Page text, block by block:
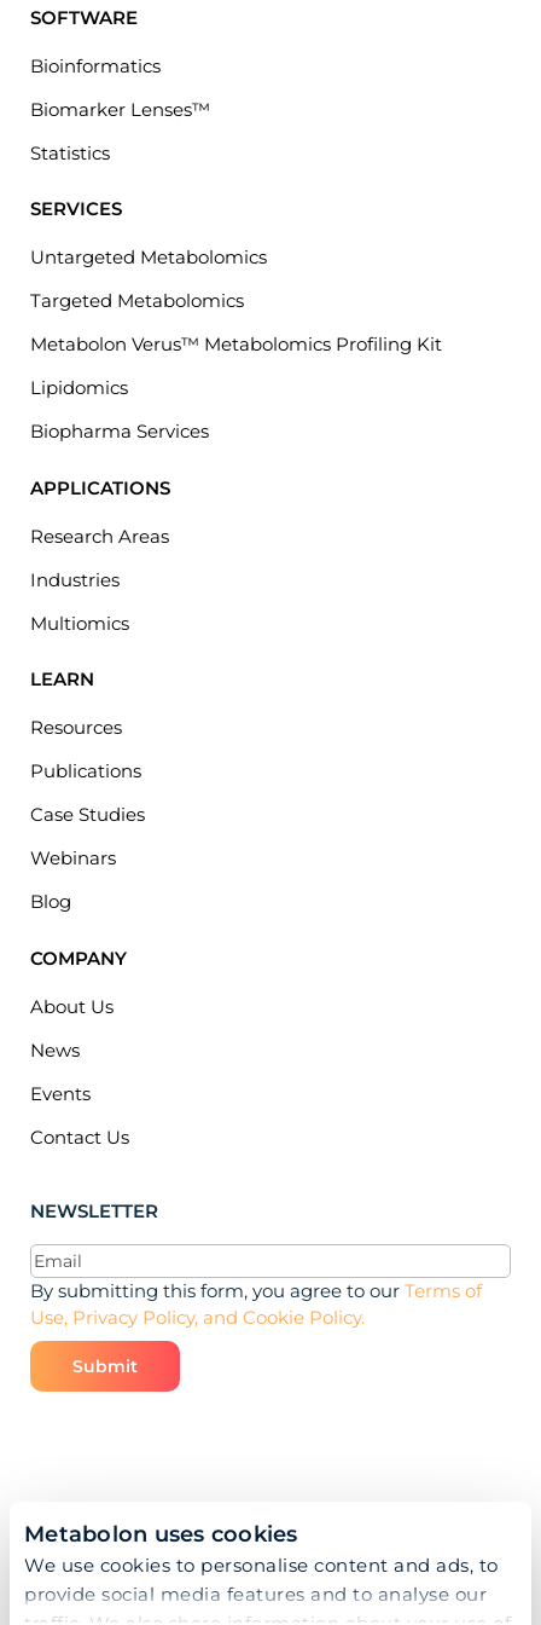
Metabolon uses cookies
We use cookies to personalise content and ads, to
provide social media features and to analyse our
SOFTWARE
Bioinformatics
Biomarker Lenses™
Statistics
SERVICES
Untargeted Metabolomics
Targeted Metabolomics
Metabolon Verus™ Metabolomics Profiling Kit
Lipidomics
Biopharma Services
APPLICATIONS
Research Areas
Industries
Multiomics
LEARN
Resources
Publications
Case Studies
Webinars
Blog
COMPANY
About Us
News
Events
Contact Us
NEWSLETTER
Email(Required)
By submitting this form, you agree to our Terms of
Use, Privacy Policy, and Cookie Policy.